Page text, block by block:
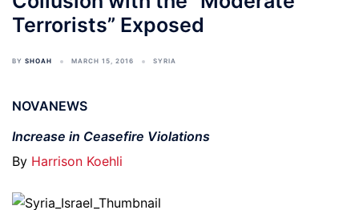
Terrorists” Exposed
BY SHOAH MARCH 15, 2016 SYRIA
NOVANEWS
Increase in Ceasefire Violations
By Harrison Koehli